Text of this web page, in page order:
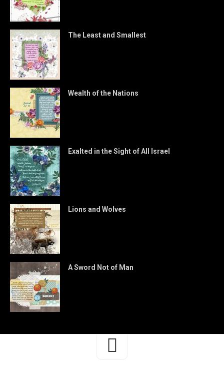
The Least and Smallest
Wealth of the Nations
Exalted in the Sight of All Israel
Lions and Wolves
A Sword Not of Man